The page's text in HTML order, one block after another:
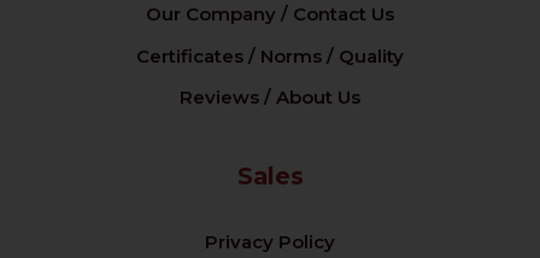
Our Company / Contact Us
Certificates / Norms / Quality
Reviews / About Us
Sales
Privacy Policy